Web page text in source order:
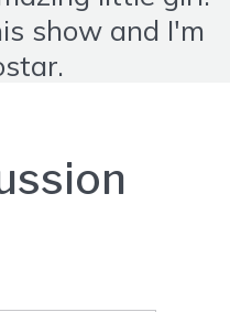
show and I'm